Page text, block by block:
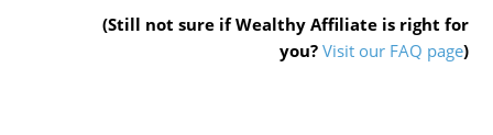
(Still not sure if Wealthy Affiliate is right for
you? Visit our FAQ page)